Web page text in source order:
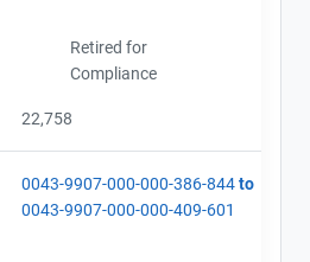
Retired for
Compliance
22,758
0043-9907-000-000-386-844to
0043-9907-000-000-409-601